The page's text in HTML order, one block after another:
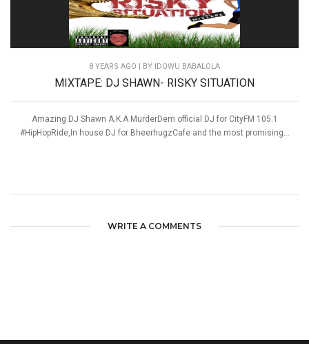
8 YEARS AGO | BY IDOWU BABALOLA
MIXTAPE: DJ SHAWN- RISKY SITUATION
Amazing DJ Shawn A.K.A MurderDem official DJ for CityFM 105.1
#HipHopRide,In house DJ for BheerhugzCafe and the most promising...
WRITE A COMMENTS